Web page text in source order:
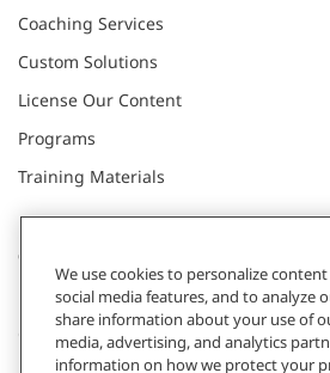
Coaching Services
Custom Solutions
License Our Content
Programs
Training Materials
CONNECT WITH US
We use cookies to personalize
social media features, and to analyze
share information about your use of
media, advertising, and analytics
information on how we protect your